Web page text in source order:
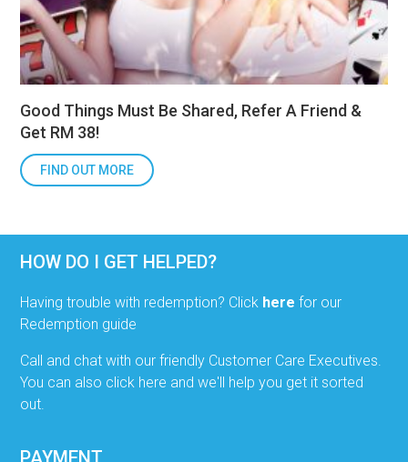
Good Things Must Be Shared, Refer A Friend &
Get RM 38!
FIND OUT MORE
HOW DO I GET HELPED?
Having trouble with redemption? Click here for our
Redemption guide
Call and chat with our friendly Customer Care Executives.
You can also click here and we'll help you get it sorted
out.
PAYMENT